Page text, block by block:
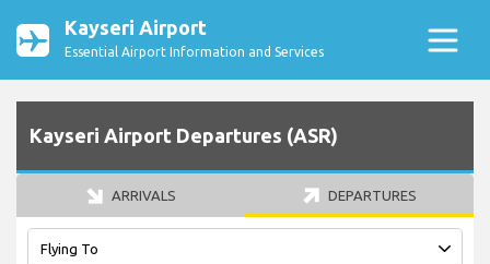
Kayseri Airport
Essential Airport Information and Services
Kayseri Airport Departures (ASR)
ARRIVALS DEPARTURES